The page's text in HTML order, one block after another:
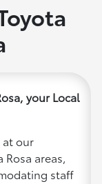
your Local
at our
areas,
staff